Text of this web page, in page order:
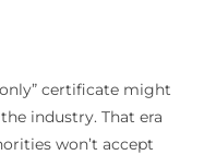
certificate might
industry. That era
won’t accept